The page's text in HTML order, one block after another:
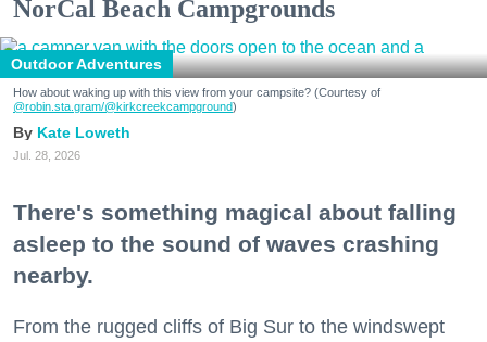
NorCal Beach Campgrounds
Outdoor Adventures
How about waking up with this view from your campsite? (Courtesy of
@robin.sta.gram/@kirkcreekcampground)
Kate Loweth
Jul. 28, 2026
There's something magical about falling
asleep to the sound of waves crashing
nearby.
From the rugged cliffs of Big Sur to the windswept